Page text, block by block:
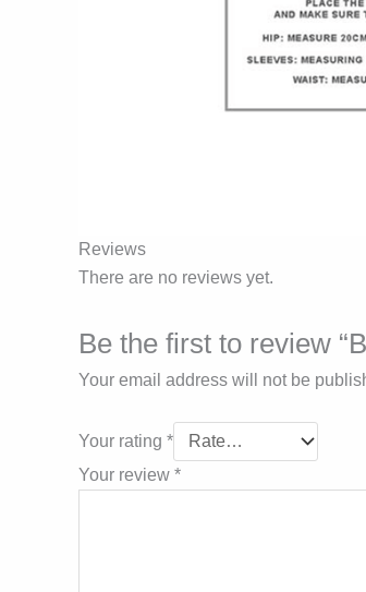
Reviews
There are no reviews yet.
Be the first to review
Your email address will not be
Your rating *
Your review *